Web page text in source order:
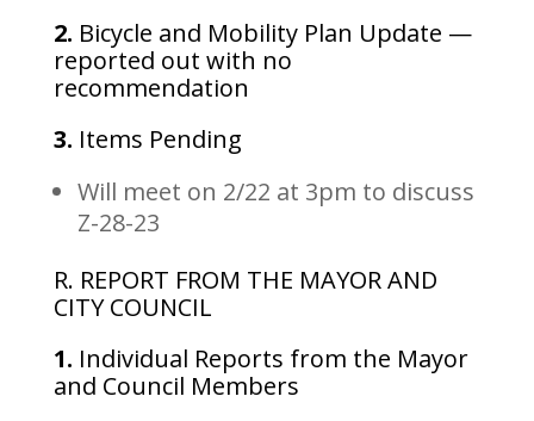
2. Bicycle and Mobility Plan Update —
reported out with no
recommendation
3. Items Pending
Will meet on 2/22 at 3pm to discuss
Z-28-23
R. REPORT FROM THE MAYOR AND
CITY COUNCIL
1. Individual Reports from the Mayor
and Council Members